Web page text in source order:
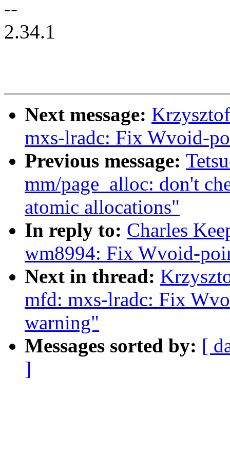
--
2.34.1
Next message:
mxs-lradc: Fix Wvoid-
Previous message:
mm/page_alloc: don't
atomic allocations"
In reply to: Charles
wm8994: Fix Wvoid-
Next in thread:
mfd: mxs-lradc: Fix
warning"
Messages sorted by: [
]